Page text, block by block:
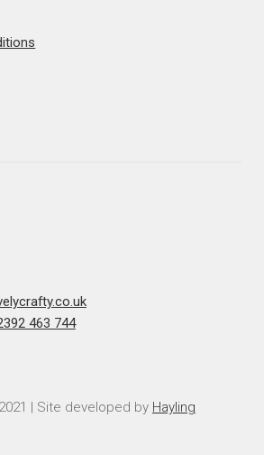
463 744
| Site developed by Hayling